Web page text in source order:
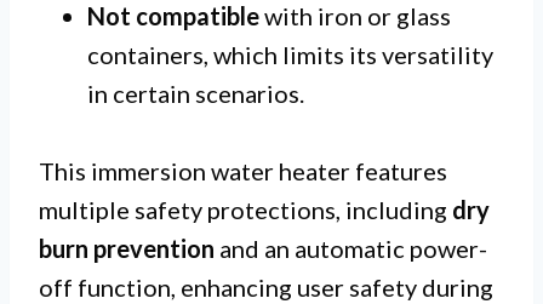
Not compatiblewith iron or glass
containers, which limits its versatility
in certain scenarios.
This immersion water heater features
multiple safety protections, including dry
burn prevention and an automatic power-
off function, enhancing user safety during